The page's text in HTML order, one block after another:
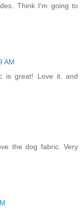
Think I'm going to
AM
is great! Love it. and
the dog fabric. Very